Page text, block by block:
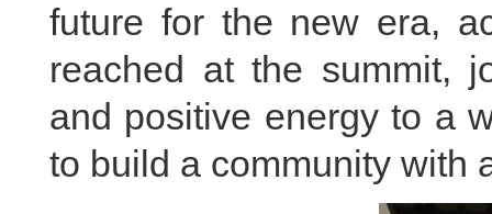
future for the new era,
reached at the summit,
and positive energy to a
to build a community with